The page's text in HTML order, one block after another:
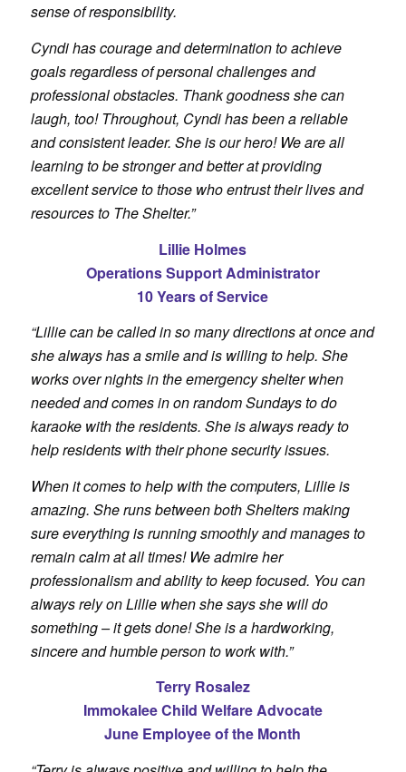
sense of responsibility.
Cyndi has courage and determination to achieve
goals regardless of personal challenges and
professional obstacles. Thank goodness she can
laugh, too! Throughout, Cyndi has been a reliable
and consistent leader. She is our hero! We are all
learning to be stronger and better at providing
excellent service to those who entrust their lives and
resources to The Shelter.”
Lillie Holmes
Operations Support Administrator
10 Years of Service
“Lillie can be called in so many directions at once and
she always has a smile and is willing to help. She
works over nights in the emergency shelter when
needed and comes in on random Sundays to do
karaoke with the residents. She is always ready to
help residents with their phone security issues.
When it comes to help with the computers, Lillie is
amazing. She runs between both Shelters making
sure everything is running smoothly and manages to
remain calm at all times! We admire her
professionalism and ability to keep focused. You can
always rely on Lillie when she says she will do
something – it gets done! She is a hardworking,
sincere and humble person to work with.”
Terry Rosalez
Immokalee Child Welfare Advocate
June Employee of the Month